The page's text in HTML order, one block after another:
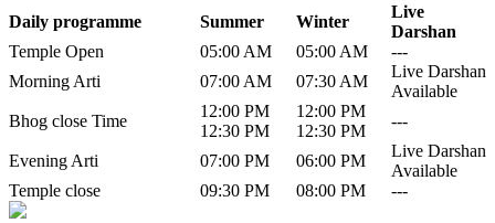
Daily programme Summer Winter
Live
Darshan
Temple Open
05:00 AM 05:00 AM
---
Morning Arti
07:00 AM 07:30 AM
Live Darshan
Available
Bhog close Time
12:00 PM
12:30 PM
12:00 PM
12:30 PM
---
Evening Arti 07:00 PM 06:00 PM
Live Darshan
Available
Temple close
09:30 PM 08:00 PM ---